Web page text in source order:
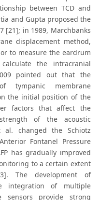
between TCD and
and Gupta proposed the
[21]; in 1989, Marchbanks
displacement method,
to measure the eardrum
the intracranial
pointed out that the
tympanic membrane
the initial position of the
factors that affect the
of the acoustic
al. changed the Schiotz
Fontanel Pressure
has gradually improved
to a certain extent
The development of
integration of multiple
sensors provide strong